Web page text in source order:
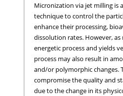
Micronization via jet milling is
technique to control the
enhance their processing,
dissolution rates. However,
energetic process and yields
process may also result in
and/or polymorphic changes.
compromise the quality and
due to the change in its